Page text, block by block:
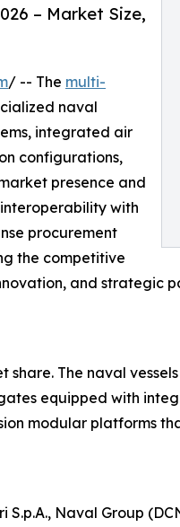
– Market Size,
/ -- The multi-
naval
integrated air
configurations,
presence and
with
procurement
the competitive
and strategic
The naval
equipped with
modular platforms
S.p.A., Naval Group